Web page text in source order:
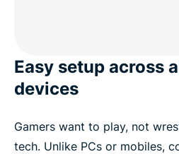
Easy setup across
devices
Gamers want to play, not
tech. Unlike PCs or mobiles,